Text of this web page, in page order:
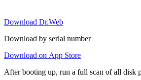
Download Dr.Web
Download by serial number
Download on App Store
After booting up, run a full scan of all disk